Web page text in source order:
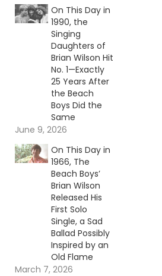
On This Day in
1990, the
Singing
Daughters of
Brian Wilson Hit
No. 1—Exactly
25 Years After
the Beach
Boys Did the
Same
June 9, 2026
On This Day in
1966, The
Beach Boys’
Brian Wilson
Released His
First Solo
Single, a Sad
Ballad Possibly
Inspired by an
Old Flame
March 7, 2026